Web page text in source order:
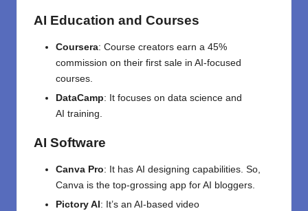
AI Education and Courses
Coursera: Course creators earn a 45%
commission on their first sale in AI-focused
courses
DataCamp: It focuses on data science and
AI training
AI Software
Canva Pro: It has AI designing capabilities. So,
Canva is the top-grossing app for AI bloggers.
Pictory AI : It’s an AI- based video